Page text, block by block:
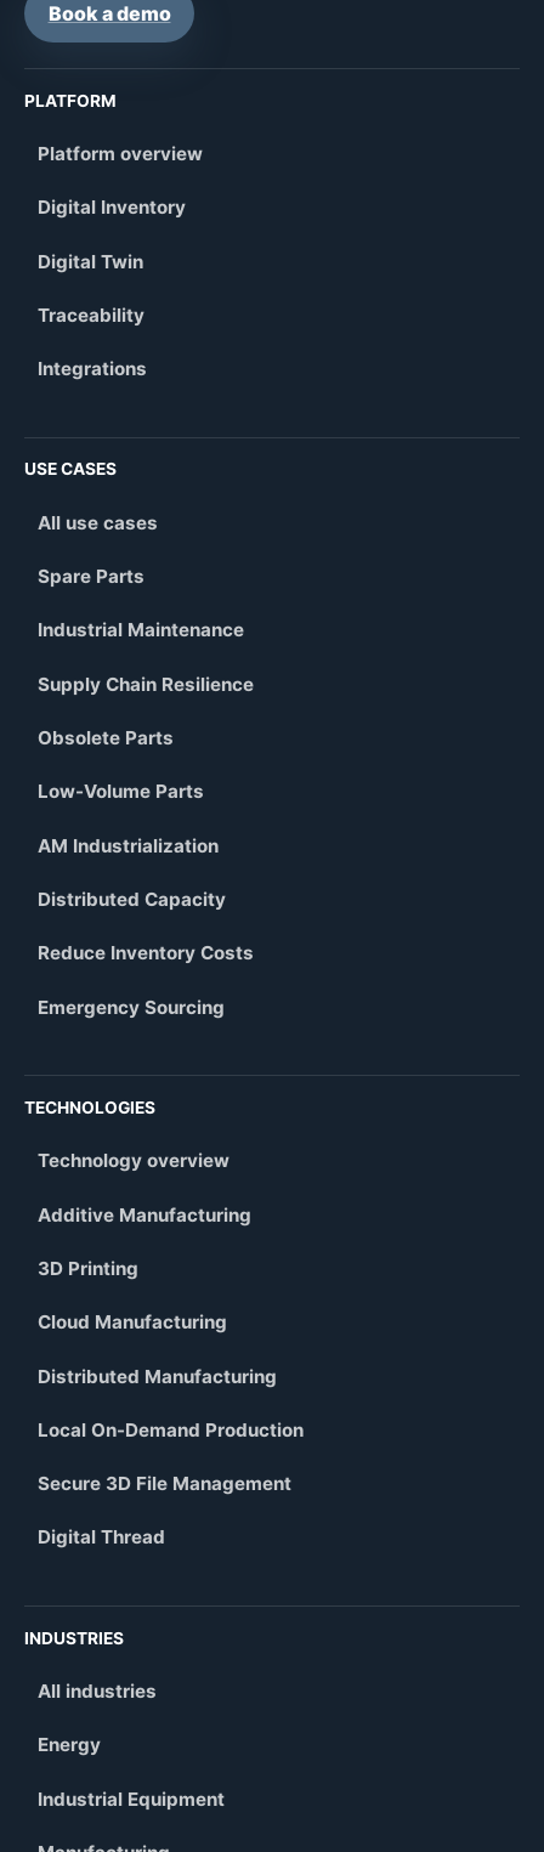
Book a demo
PLATFORM
Platform overview
Digital Inventory
Digital Twin
Traceability
Integrations
USE CASES
All use cases
Spare Parts
Industrial Maintenance
Supply Chain Resilience
Obsolete Parts
Low-Volume Parts
AM Industrialization
Distributed Capacity
Reduce Inventory Costs
Emergency Sourcing
TECHNOLOGIES
Technology overview
Additive Manufacturing
3D Printing
Cloud Manufacturing
Distributed Manufacturing
Local On-Demand Production
Secure 3D File Management
Digital Thread
INDUSTRIES
All industries
Energy
Industrial Equipment